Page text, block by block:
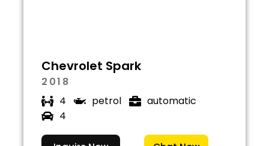
Chevrolet Spark
2018
4
petrol
automatic
4